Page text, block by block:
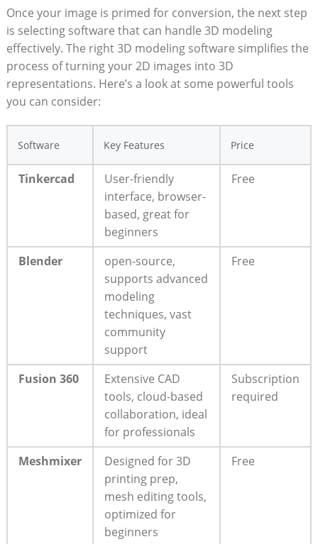
Once your image is primed for conversion, the next step
is selecting software that can handle 3D modeling
effectively. The right 3D modeling software simplifies the
process of turning your 2D images into 3D
representations. Here’s a look at some powerful tools
you can consider:
Software Key Features Price
Tinkercad
User-friendly
interface, browser-
based, great for
beginners
Free
Blender
open-source,
supports advanced
modeling
techniques, vast
community
support
Free
Fusion 360
Extensive CAD
tools, cloud-based
collaboration, ideal
for professionals
Subscription
required
Meshmixer
Designed for 3D
printing prep,
mesh editing tools,
optimized for
beginners
Free